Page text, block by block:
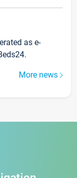
as e-
More news